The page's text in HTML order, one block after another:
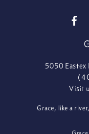
5050 Eastex
Visit
Grace, like a